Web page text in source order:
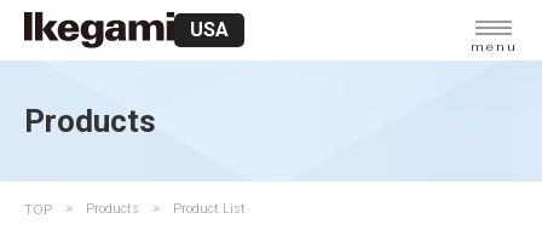
USA
menu
Products
TOP Products Product List